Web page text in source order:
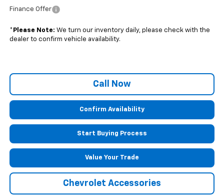
Finance Offer
* Please Note: We turn our inventory daily, please check with the
dealer to confirm vehicle availability.
Call Now
Confirm Availability
Start Buying Process
Value Your Trade
Chevrolet Accessories